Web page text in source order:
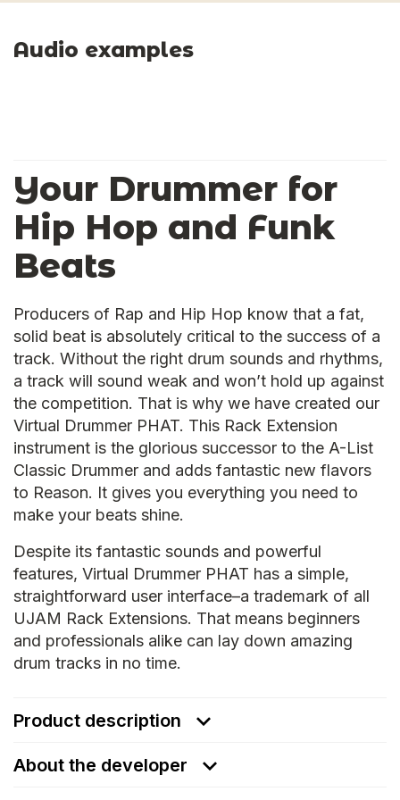
Audio examples
Your Drummer for
Hip Hop and Funk
Beats
Producers of Rap and Hip Hop know that a fat,
solid beat is absolutely critical to the success of a
track. Without the right drum sounds and rhythms,
a track will sound weak and won’t hold up against
the competition. That is why we have created our
Virtual Drummer PHAT. This Rack Extension
instrument is the glorious successor to the A-List
Classic Drummer and adds fantastic new flavors
to Reason. It gives you everything you need to
make your beats shine.
Despite its fantastic sounds and powerful
features, Virtual Drummer PHAT has a simple,
straightforward user interface–a trademark of all
UJAM Rack Extensions. That means beginners
and professionals alike can lay down amazing
drum tracks in no time.
Product description
About the developer